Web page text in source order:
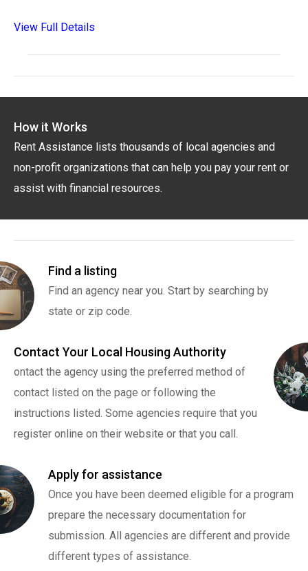
View Full Details
How it Works
Rent Assistance lists thousands of local agencies and
non-profit organizations that can help you pay your rent or
assist with financial resources.
Find a listing
Find an agency near you. Start by searching by
state or zip code.
Contact Your Local Housing Authority
ontact the agency using the preferred method of
contact listed on the page or following the
instructions listed. Some agencies require that you
register online on their website or that you call.
Apply for assistance
Once you have been deemed eligible for a program
prepare the necessary documentation for
submission. All agencies are different and provide
different types of assistance.